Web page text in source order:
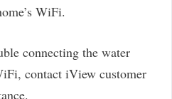
WiFi.
connecting the water
contact iView customer